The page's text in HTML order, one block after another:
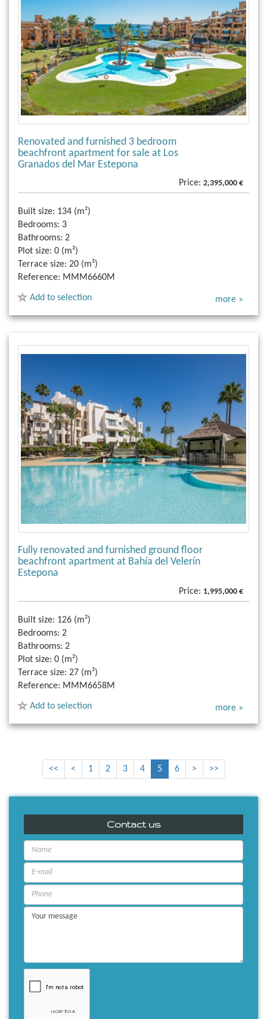
Renovated and furnished 3 bedroom
beachfront apartment for sale at Los
Granados del Mar Estepona
Price: 2,395,000 €
Built size: 134 (m²)
Bedrooms: 3
Bathrooms: 2
Plot size: 0 (m²)
Terrace size: 20 (m²)
Reference: MMM6660M
Add to selection more »
Fully renovated and furnished ground floor
beachfront apartment at Bahía del Velerín
Estepona
Price: 1,995,000 €
Built size: 126 (m²)
Bedrooms: 2
Bathrooms: 2
Plot size: 0 (m²)
Terrace size: 27 (m²)
Reference: MMM6658M
Add to selection more »
<< < 1 2 3 4 5 6 > >>
Contact us